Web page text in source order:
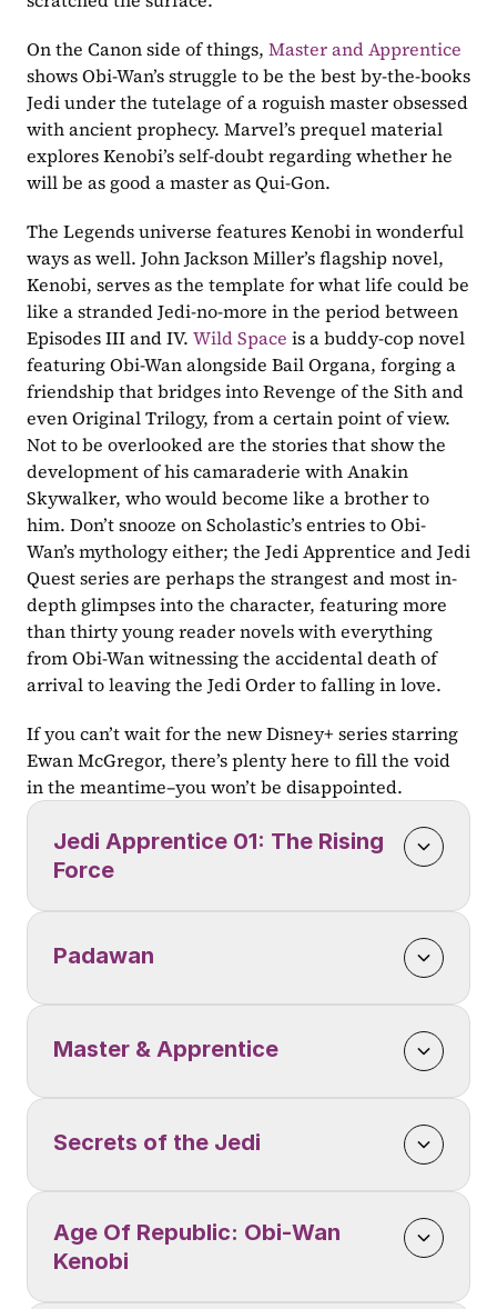
On the Canon side of things, Master and Apprentice
shows Obi-Wan’s struggle to be the best by-the-books
Jedi under the tutelage of a roguish master obsessed
with ancient prophecy. Marvel’s prequel material
explores Kenobi’s self-doubt regarding whether he
will be as good a master as Qui-Gon.
The Legends universe features Kenobi in wonderful
ways as well. John Jackson Miller’s flagship novel,
Kenobi, serves as the template for what life could be
like a stranded Jedi-no-more in the period between
Episodes III and IV. Wild Space is a buddy-cop novel
featuring Obi-Wan alongside Bail Organa, forging a
friendship that bridges into Revenge of the Sith and
even Original Trilogy, from a certain point of view.
Not to be overlooked are the stories that show the
development of his camaraderie with Anakin
Skywalker, who would become like a brother to
him. Don’t snooze on Scholastic’s entries to Obi-
Wan’s mythology either; the Jedi Apprentice and Jedi
Quest series are perhaps the strangest and most in-
depth glimpses into the character, featuring more
than thirty young reader novels with everything
from Obi-Wan witnessing the accidental death of
arrival to leaving the Jedi Order to falling in love.
If you can’t wait for the new Disney+ series starring
Ewan McGregor, there’s plenty here to fill the void
in the meantime–you won’t be disappointed.
Jedi Apprentice 01: The Rising
Force
Padawan
Master & Apprentice
Secrets of the Jedi
Age Of Republic: Obi-Wan
Kenobi